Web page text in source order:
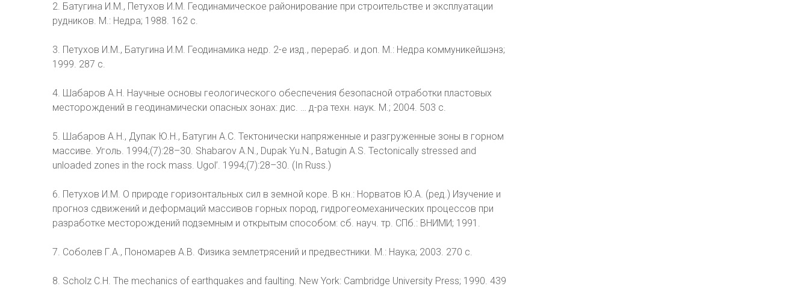
2. Батугина И.М., Петухов И.М. Геодинамическое районирование при строительстве и эксплуатации
рудников. М.: Недра; 1988. 162 с.
3. Петухов И.М., Батугина И.М. Геодинамика недр. 2-е изд., перераб. и доп. М.: Недра коммуникейшэнз;
1999. 287 с.
4. Шабаров А.Н. Научные основы геологического обеспечения безопасной отработки пластовых
месторождений в геодинамически опасных зонах: дис. … д-ра техн. наук. М.; 2004. 503 с.
5. Шабаров А.Н., Дупак Ю.Н., Батугин А.С. Тектонически напряженные и разгруженные зоны в горном
массиве. Уголь. 1994;(7):28–30. Shabarov A.N., Dupak Yu.N., Batugin A.S. Tectonically stressed and
unloaded zones in the rock mass. Ugol’. 1994;(7):28–30. (In Russ.)
6. Петухов И.М. О природе горизонтальных сил в земной коре. В кн.: Норватов Ю.А. (ред.) Изучение и
прогноз сдвижений и деформаций массивов горных пород, гидрогеомеханических процессов при
разработке месторождений подземным и открытым способом: сб. науч. тр. СПб.: ВНИМИ; 1991.
7. Соболев Г.А., Пономарев А.В. Физика землетрясений и предвестники. М.: Наука; 2003. 270 с.
8. Scholz C.H. The mechanics of earthquakes and faulting. New York: Cambridge University Press; 1990. 439